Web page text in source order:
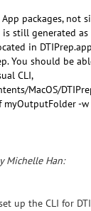
App packages, not
is still generated
in
You should be
CLI,
MacOS/
myOutputFolder -
Michelle Han:
up the CLI for